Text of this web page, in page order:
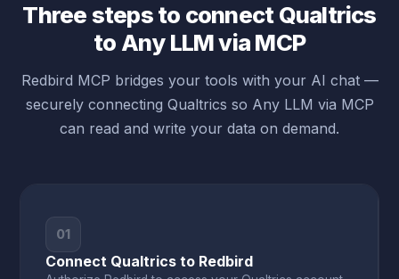
Three steps to connect Qualtrics
to Any LLM via MCP
Redbird MCP bridges your tools with your AI chat —
securely connecting Qualtrics so Any LLM via MCP
can read and write your data on demand.
01
Connect Qualtrics to Redbird